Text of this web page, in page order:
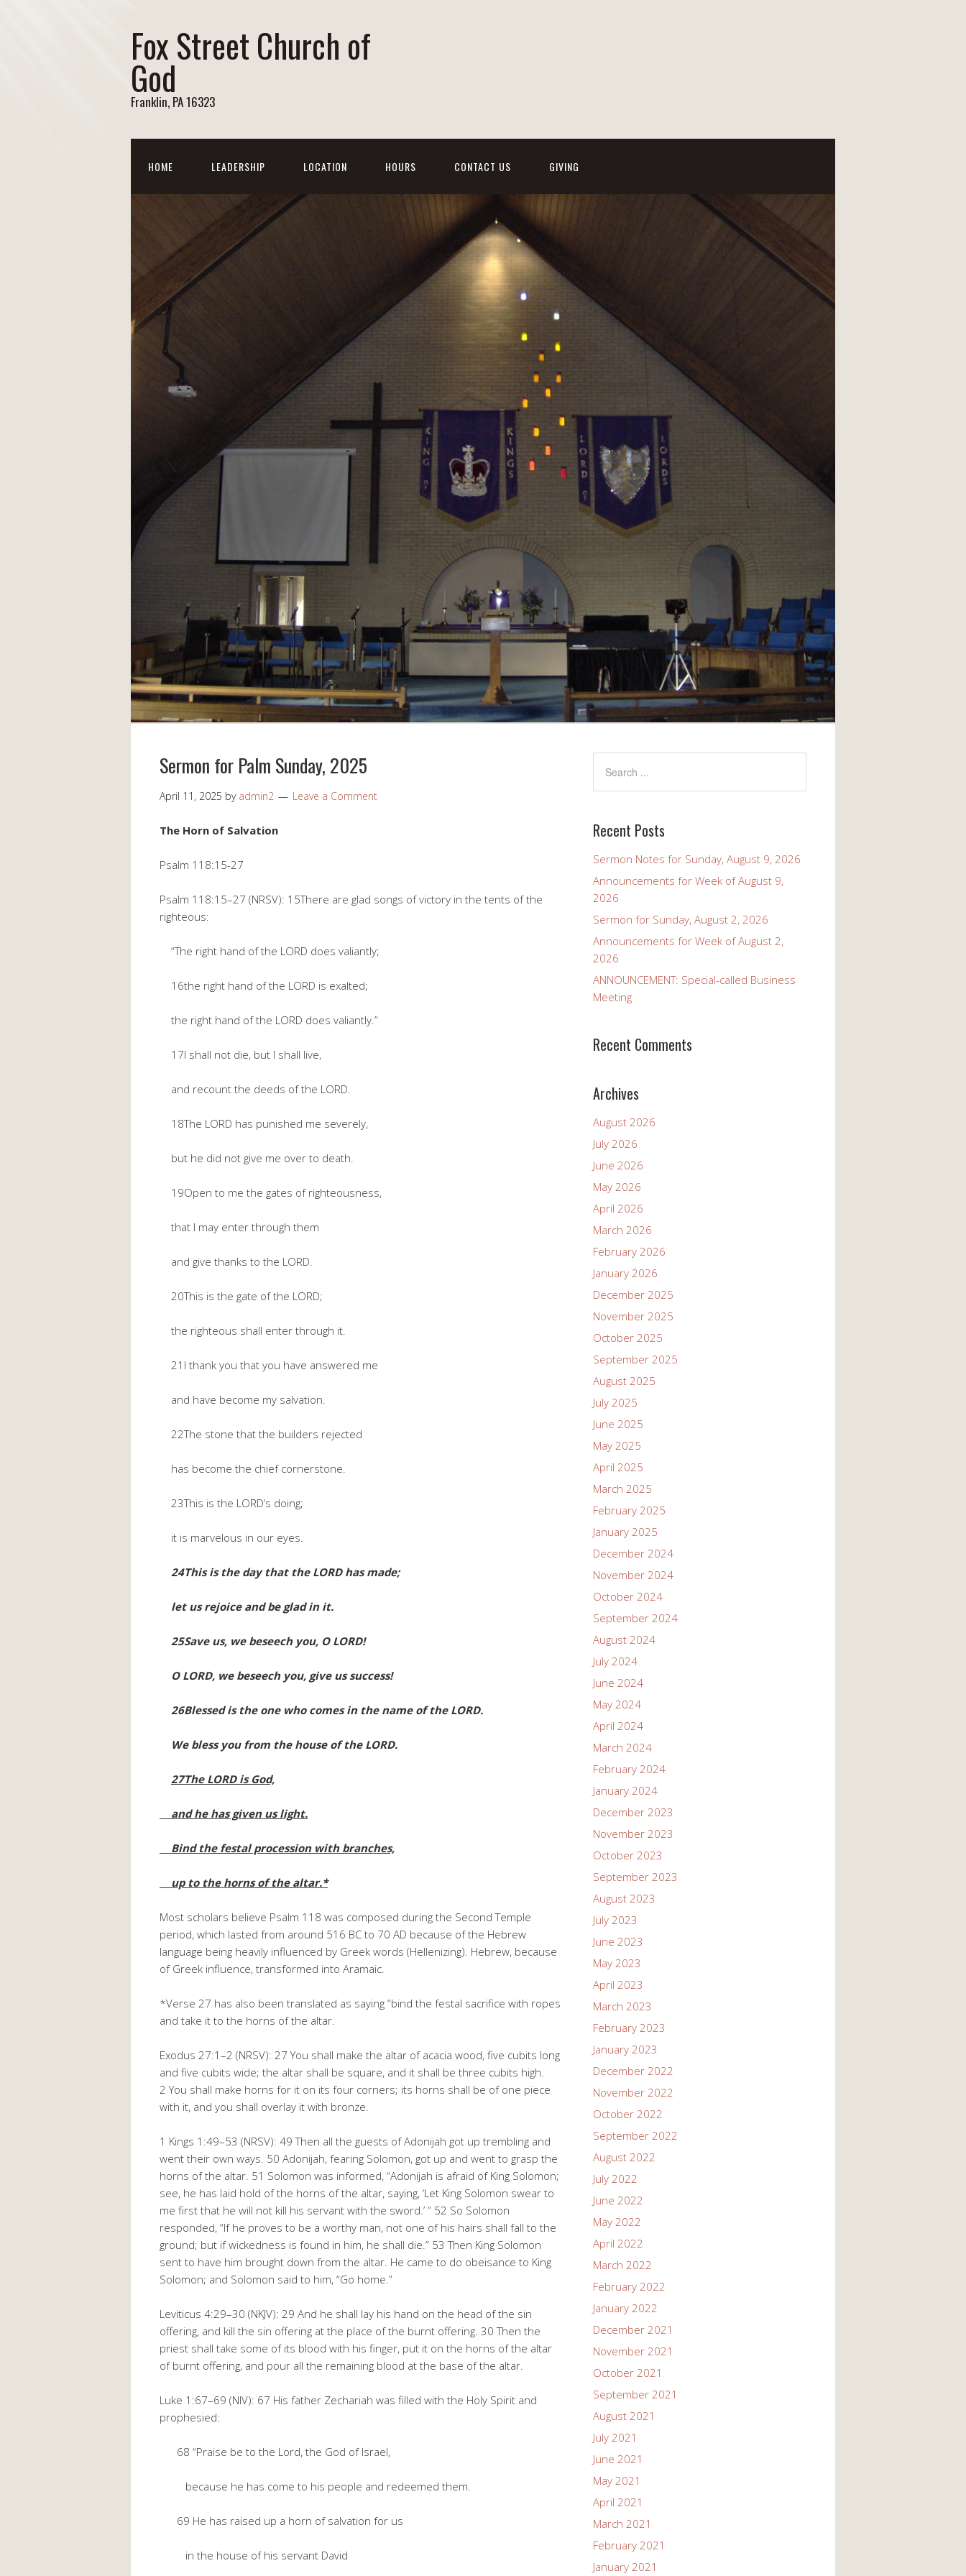
Fox Street Church of
God
Franklin, PA 16323
HOME LEADERSHIP LOCATION HOURS CONTACT US GIVING
Sermon for Palm Sunday, 2025
April 11, 2025 by admin2 Leave a Comment
The Horn of Salvation
Psalm 118:15-27
Psalm 118:15–27 (NRSV): 15There are glad songs of victory in the tents of the
righteous:
“The right hand of the LORD does valiantly;
16the right hand of the LORD is exalted;
the right hand of the LORD does valiantly.”
17I shall not die, but I shall live,
and recount the deeds of the LORD.
18The LORD has punished me severely,
but he did not give me over to death.
19Open to me the gates of righteousness,
that I may enter through them
and give thanks to the LORD.
20This is the gate of the LORD;
the righteous shall enter through it.
21I thank you that you have answered me
and have become my salvation.
22The stone that the builders rejected
has become the chief cornerstone.
23This is the LORD’s doing;
it is marvelous in our eyes.
24This is the day that the LORD has made;
let us rejoice and be glad in it.
25Save us, we beseech you, O LORD!
O LORD, we beseech you, give us success!
26Blessed is the one who comes in the name of the LORD.
We bless you from the house of the LORD.
27The LORD is God,
and he has given us light.
Bind the festal procession with branches,
up to the horns of the altar.*
Most scholars believe Psalm 118 was composed during the Second Temple
period, which lasted from around 516 BC to 70 AD because of the Hebrew
language being heavily influenced by Greek words (Hellenizing). Hebrew, because
of Greek influence, transformed into Aramaic.
*Verse 27 has also been translated as saying “bind the festal sacrifice with ropes
and take it to the horns of the altar.
Exodus 27:1–2 (NRSV): 27 You shall make the altar of acacia wood, five cubits long
and five cubits wide; the altar shall be square, and it shall be three cubits high.
2 You shall make horns for it on its four corners; its horns shall be of one piece
with it, and you shall overlay it with bronze.
1 Kings 1:49–53 (NRSV): 49 Then all the guests of Adonijah got up trembling and
went their own ways. 50 Adonijah, fearing Solomon, got up and went to grasp the
horns of the altar. 51 Solomon was informed, “Adonijah is afraid of King Solomon;
see, he has laid hold of the horns of the altar, saying, ‘Let King Solomon swear to
me first that he will not kill his servant with the sword.’ ” 52 So Solomon
responded, “If he proves to be a worthy man, not one of his hairs shall fall to the
ground; but if wickedness is found in him, he shall die.” 53 Then King Solomon
sent to have him brought down from the altar. He came to do obeisance to King
Solomon; and Solomon said to him, “Go home.”
Leviticus 4:29–30 (NKJV): 29 And he shall lay his hand on the head of the sin
offering, and kill the sin offering at the place of the burnt offering. 30 Then the
priest shall take some of its blood with his finger, put it on the horns of the altar
of burnt offering, and pour all the remaining blood at the base of the altar.
Luke 1:67–69 (NIV): 67 His father Zechariah was filled with the Holy Spirit and
prophesied:
68 “Praise be to the Lord, the God of Israel,
because he has come to his people and redeemed them.
69 He has raised up a horn of salvation for us
in the house of his servant David
Recent Posts
Sermon Notes for Sunday, August 9, 2026
Announcements for Week of August 9,
2026
Sermon for Sunday, August 2, 2026
Announcements for Week of August 2,
2026
ANNOUNCEMENT: Special-called Business
Meeting
Recent Comments
Archives
August 2026
July 2026
June 2026
May 2026
April 2026
March 2026
February 2026
January 2026
December 2025
November 2025
October 2025
September 2025
August 2025
July 2025
June 2025
May 2025
April 2025
March 2025
February 2025
January 2025
December 2024
November 2024
October 2024
September 2024
August 2024
July 2024
June 2024
May 2024
April 2024
March 2024
February 2024
January 2024
December 2023
November 2023
October 2023
September 2023
August 2023
July 2023
June 2023
May 2023
April 2023
March 2023
February 2023
January 2023
December 2022
November 2022
October 2022
September 2022
August 2022
July 2022
June 2022
May 2022
April 2022
March 2022
February 2022
January 2022
December 2021
November 2021
October 2021
September 2021
August 2021
July 2021
June 2021
May 2021
April 2021
March 2021
February 2021
January 2021